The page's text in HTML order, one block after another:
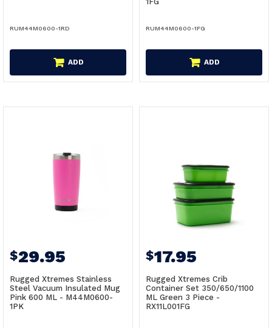
RUM44M0600-1RD
ADD
RUM44M0600-1FG
ADD
$29.95
Rugged Xtremes Stainless
Steel Vacuum Insulated Mug
Pink 600 ML - M44M0600-
1PK
$17.95
Rugged Xtremes Crib
Container Set 350/650/1100
ML Green 3 Piece -
RX11L001FG